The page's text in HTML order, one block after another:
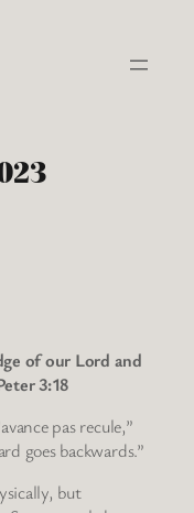
of our Lord and
3:18
pas recule,”
goes backwards.”
but